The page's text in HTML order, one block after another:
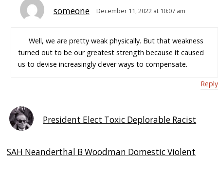
someone December 11, 2022 at 10:07 am
Well, we are pretty weak physically. But that weakness
turned out to be our greatest strength because it caused
us to devise increasingly clever ways to compensate.
Reply
President Elect Toxic Deplorable Racist
SAH Neanderthal B Woodman Domestic Violent